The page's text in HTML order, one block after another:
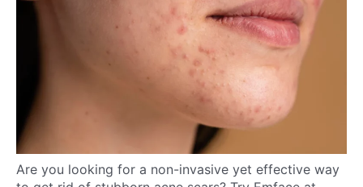
Are you looking for a non-invasive yet effective way